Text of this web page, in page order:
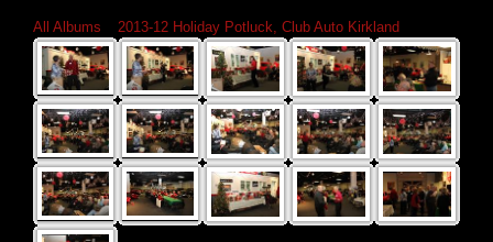
All Albums
2013-12 Holiday Potluck, Club Auto Kirkland